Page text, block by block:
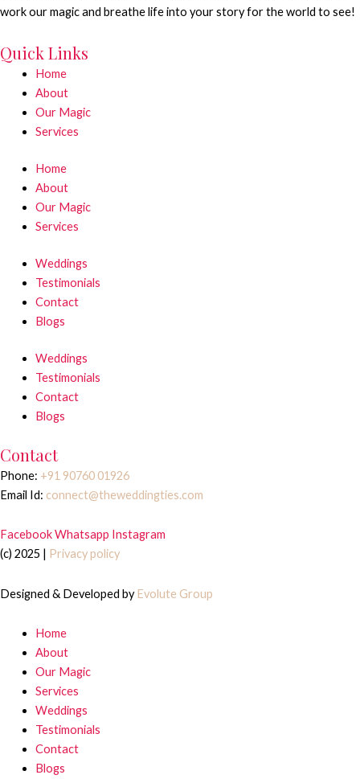
work our magic and breathe life into your story for the world to see!
Quick Links
Home
About
Our Magic
Services
Home
About
Our Magic
Services
Weddings
Testimonials
Contact
Blogs
Weddings
Testimonials
Contact
Blogs
Contact
Phone: +91 90760 01926
Email Id: connect@theweddingties.com
FacebookWhatsapp Instagram
(c) 2025 | Privacy policy
Designed & Developed byEvolute Group
Home
About
Our Magic
Services
Weddings
Testimonials
Contact
Blogs